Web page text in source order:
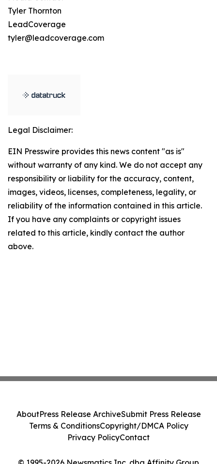
Tyler Thornton
LeadCoverage
tyler@leadcoverage.com
Legal Disclaimer:
EIN Presswire provides this news content "as is"
without warranty of any kind. We do not accept any
responsibility or liability for the accuracy, content,
images, videos, licenses, completeness, legality, or
reliability of the information contained in this article.
If you have any complaints or copyright issues
related to this article, kindly contact the author
above.
AboutPress Release ArchiveSubmit Press Release
Terms & ConditionsCopyright/DMCA Policy
Privacy PolicyContact